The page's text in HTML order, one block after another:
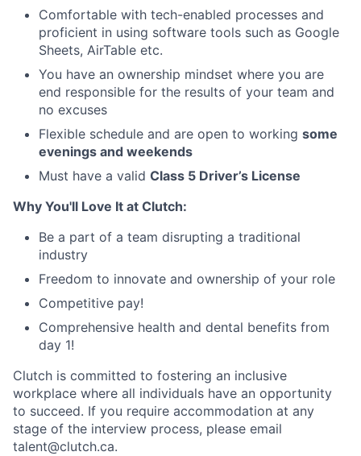
Comfortable with tech-enabled processes and
proficient in using software tools such as Google
Sheets, AirTable etc.
You have an ownership mindset where you are
end responsible for the results of your team and
no excuses
Flexible schedule and are open to working some
evenings and weekends
Must have a valid Class 5 Driver’s License
Why You'll Love It at Clutch:
Be a part of a team disrupting a traditional
industry
Freedom to innovate and ownership of your role
Competitive pay!
Comprehensive health and dental benefits from
day 1!
Clutch is committed to fostering an inclusive
workplace where all individuals have an opportunity
to succeed. If you require accommodation at any
stage of the interview process, please email
talent@clutch.ca.